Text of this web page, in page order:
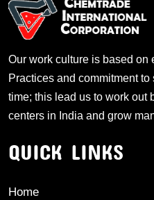
Our work culture is based on
Practices and commitment
time; this lead us to work out
centers in India and grow
QUICK LINKS
Home